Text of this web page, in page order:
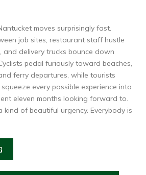
moves surprisingly fast.
job sites, restaurant staff hustle
and delivery trucks bounce down
pedal furiously toward beaches,
ferry departures, while tourists
every possible experience into
eleven months looking forward to.
kind of beautiful urgency. Everybody is